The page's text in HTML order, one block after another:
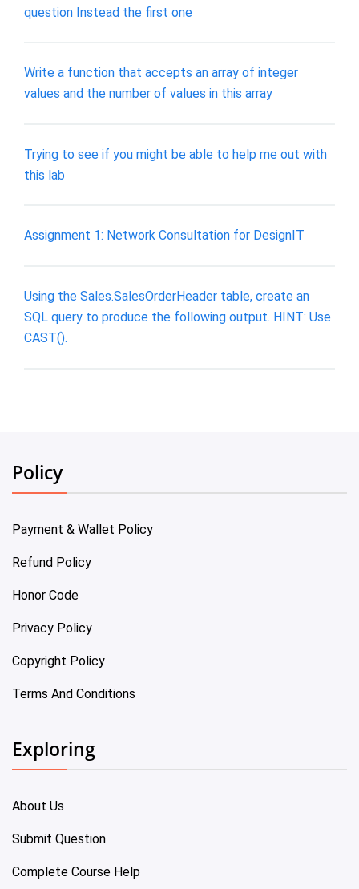
question Instead the first one
Write a function that accepts an array of integer
values and the number of values in this array
Trying to see if you might be able to help me out with
this lab
Assignment 1: Network Consultation for DesignIT
Using the Sales.SalesOrderHeader table, create an
SQL query to produce the following output. HINT: Use
CAST().
Policy
Payment & Wallet Policy
Refund Policy
Honor Code
Privacy Policy
Copyright Policy
Terms And Conditions
Exploring
About Us
Submit Question
Complete Course Help